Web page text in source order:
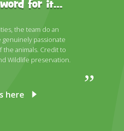
for it...
the team do an
genuinely passionate
animals. Credit to
Wildlife preservation.
here